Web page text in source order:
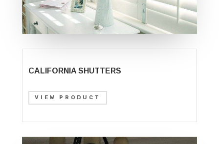
CALIFORNIA SHUTTERS
VIEW PRODUCT